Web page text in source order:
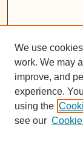
We use
work. We may
improve, and
experience.
using the
see our